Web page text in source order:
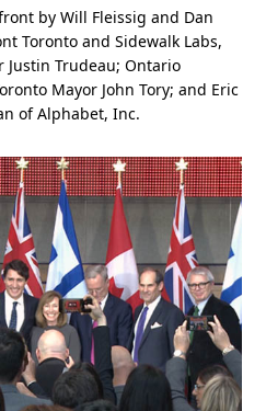
by Will Fleissig and Dan
Toronto and Sidewalk Labs,
Justin Trudeau; Ontario
Mayor John Tory; and Eric
of Alphabet, Inc.